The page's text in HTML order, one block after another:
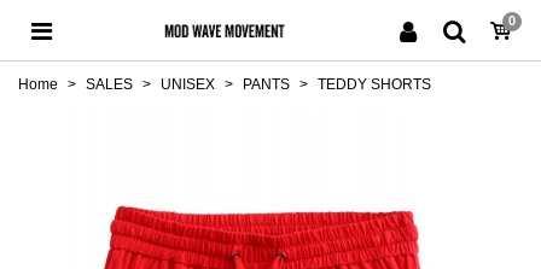
0
Home > SALES > UNISEX > PANTS > TEDDY SHORTS